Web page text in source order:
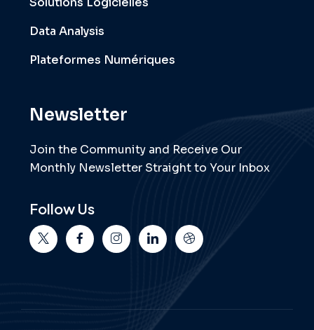
Data Analysis
Plateformes Numériques
Newsletter
Join the Community and Receive Our
Monthly Newsletter Straight to Your Inbox
Follow Us